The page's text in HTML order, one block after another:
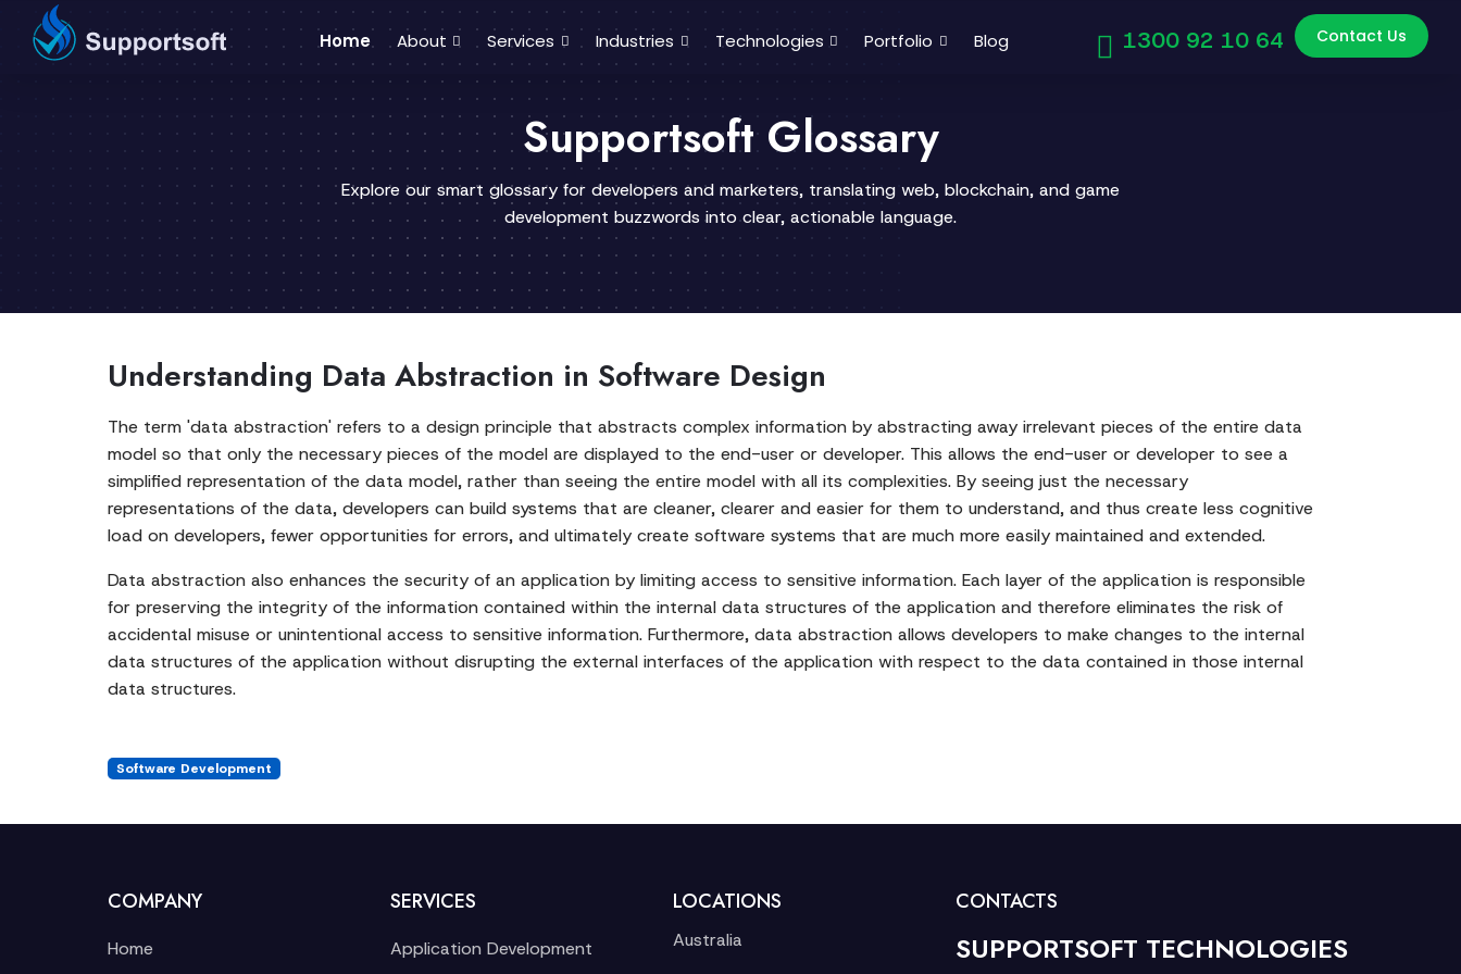
Home About Services Industries Technologies Portfolio Blog 1300 92 10 64 Contact Us
Supportsoft Glossary
Explore our smart glossary for developers and marketers, translating web, blockchain, and game
development buzzwords into clear, actionable language.
Understanding Data Abstraction in Software Design
The term 'data abstraction' refers to a design principle that abstracts complex information by abstracting away irrelevant pieces of the entire data
model so that only the necessary pieces of the model are displayed to the end-user or developer. This allows the end-user or developer to see a
simplified representation of the data model, rather than seeing the entire model with all its complexities. By seeing just the necessary
representations of the data, developers can build systems that are cleaner, clearer and easier for them to understand, and thus create less cognitive
load on developers, fewer opportunities for errors, and ultimately create software systems that are much more easily maintained and extended.
Data abstraction also enhances the security of an application by limiting access to sensitive information. Each layer of the application is responsible
for preserving the integrity of the information contained within the internal data structures of the application and therefore eliminates the risk of
accidental misuse or unintentional access to sensitive information. Furthermore, data abstraction allows developers to make changes to the internal
data structures of the application without disrupting the external interfaces of the application with respect to the data contained in those internal
data structures.
Software Development
COMPANY
Home
SERVICES
Application Development
LOCATIONS
Australia
CONTACTS
SUPPORTSOFT TECHNOLOGIES